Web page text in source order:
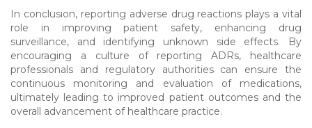
In conclusion, reporting adverse drug reactions plays a vital
role in improving patient safety, enhancing drug
surveillance, and identifying unknown side effects. By
encouraging a culture of reporting ADRs, healthcare
professionals and regulatory authorities can ensure the
continuous monitoring and evaluation of medications,
ultimately leading to improved patient outcomes and the
overall advancement of healthcare practice.